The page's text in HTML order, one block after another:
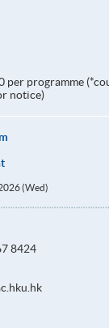
per programme
notice)
(Wed)
8424